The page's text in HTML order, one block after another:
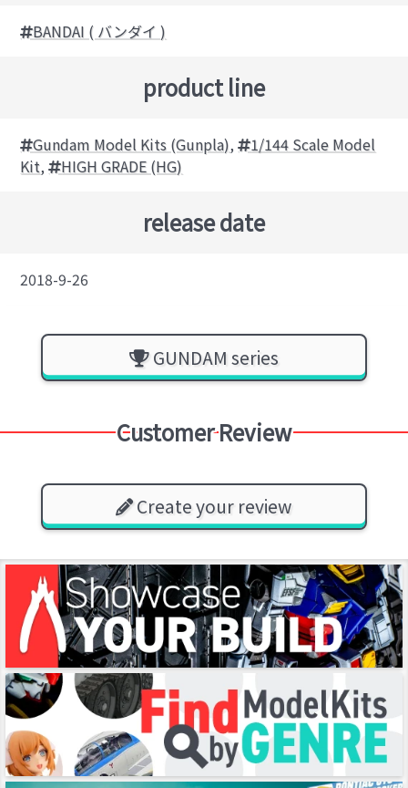
BANDAI ( バンダイ )
product line
Gundam Model Kits (Gunpla), 1/144 Scale Model
Kit, HIGH GRADE (HG)
release date
2018-9-26
GUNDAM series
Customer Review
Create your review